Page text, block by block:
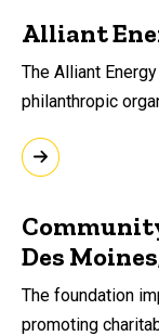
Alliant
The Alliant
philanthropic
Des
The foundation
promoting